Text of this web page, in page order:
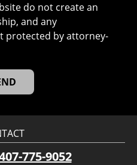
do not create an
and any
protected by attorney-
775-9052